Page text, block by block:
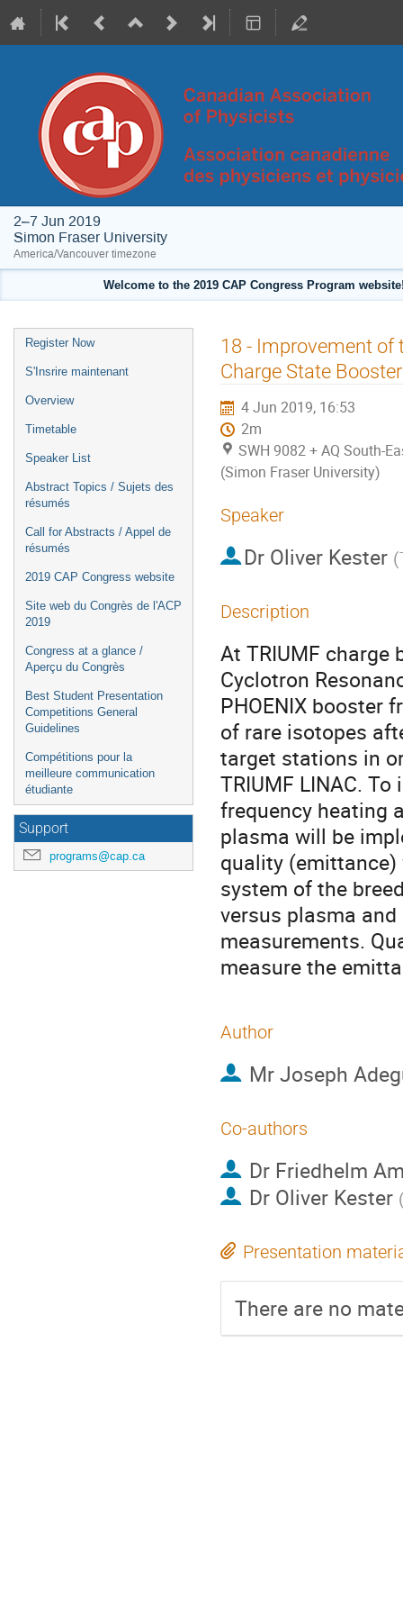
2–7 Jun 2019
Simon Fraser University
America/Vancouver timezone
Welcome to the 2019 CAP Congress Program
Event
menu
Register Now
S'Insrire maintenant
Overview
Timetable
Speaker List
Abstract Topics / Sujets des
résumés
Call for Abstracts / Appel de
résumés
2019 CAP Congress website
Site web du Congrès de l'ACP
2019
Congress at a glance /
Aperçu du Congrès
Best Student Presentation
Competitions General
Guidelines
Compétitions pour la
meilleure communication
étudiante
Support
programs@cap.ca
18 - Improvement of
Charge State Booster
4 Jun 2019, 16:53
2m
SWH 9082 + AQ South-
(Simon Fraser University)
Speaker
Dr Oliver Kester (
Description
At TRIUMF charge
Cyclotron
PHOENIX booster
of rare isotopes
target stations in
TRIUMF LINAC.
frequency heating
plasma will be
quality
system of the
versus plasma
measurements.
measure the
Author
MrJoseph
Co-authors
Dr Friedhelm
Dr Oliver Kester
Presentation
There are no